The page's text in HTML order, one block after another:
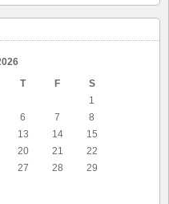
T F
S
1
6 7
8
13 14
15
20 21
22
27 28
29